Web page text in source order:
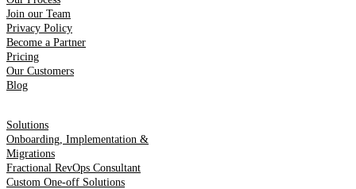
Join our Team
Privacy Policy
Become a Partner
Pricing
Our Customers
Blog
Solutions
Onboarding, Implementation &
Migrations
Fractional RevOps Consultant
Custom One-off Solutions